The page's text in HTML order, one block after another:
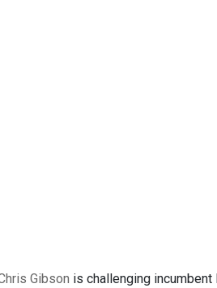
Gibson is challenging incumbent